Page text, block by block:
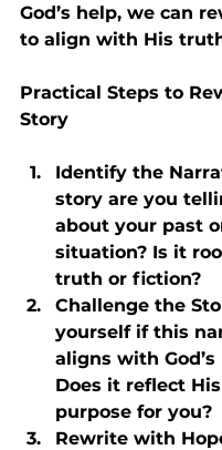
God’s help, we can
to align with His
Practical Steps to
Story
Identify the
story are you
about your past
situation? Is it
truth or fiction?
Challenge the
yourself if this
aligns with
Does it reflect
purpose for you?
Rewrite with